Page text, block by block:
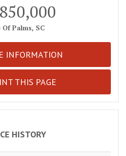
Of Palms, SC
INFORMATION
THIS PAGE
HISTORY